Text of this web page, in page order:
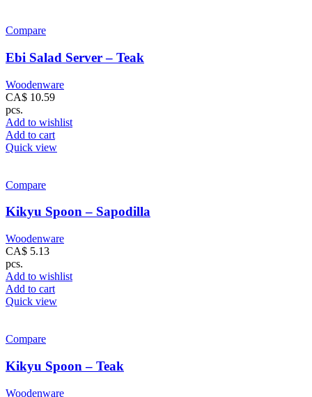
Compare
Ebi Salad Server – Teak
Woodenware
CA$ 10.59
pcs.
Add to wishlist
Add to cart
Quick view
Compare
Kikyu Spoon – Sapodilla
Woodenware
CA$ 5.13
pcs.
Add to wishlist
Add to cart
Quick view
Compare
Kikyu Spoon – Teak
Woodenware